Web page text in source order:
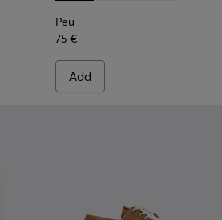
Peu
75 €
Add